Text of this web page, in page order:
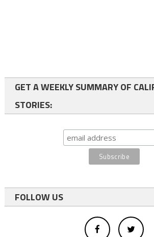
GET A WEEKLY SUMMARY OF
STORIES:
FOLLOW US